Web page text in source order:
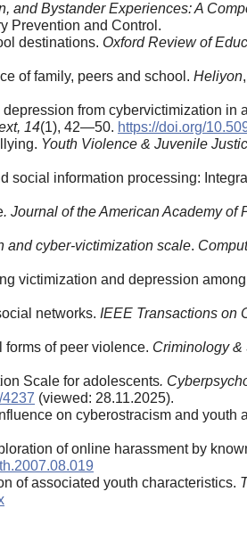
and Bystander Experiences: A
Prevention and Control.
destinations. Oxford Review of
of family, peers and school. Heliyon,
from cybervictimization in
14(1), 42—50. https://doi.org/
Youth Violence & Juvenile
social information processing:
. Journal of the American Academy of
and cyber-victimization scale.
victimization and depression
networks. IEEE Transactions on
of peer violence. Criminology &
Scale for adolescents.
(viewed: 28.11.2025).
on cyberostracism and youth
of online harassment by
of associated youth characteristics.